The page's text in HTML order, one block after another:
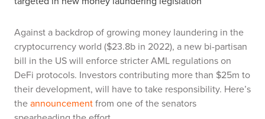
Against a backdrop of growing money laundering in the
cryptocurrency world ($23.8b in 2022), a new bi-partisan
bill in the US will enforce stricter AML regulations on
DeFi protocols. Investors contributing more than $25m to
their development, will have to take responsibility. Here’s
theannouncementfrom one of the senators